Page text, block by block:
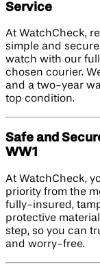
Service
At WatchCheck,
simple and
watch with our
chosen courier.
and a two-year
top condition.
Safe and
WW1
At WatchCheck,
priority from the
fully-insured,
protective
step, so you can
and worry-free.